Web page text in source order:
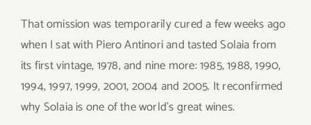
That omission was temporarily cured a few weeks ago
when I sat with Piero Antinori and tasted Solaia from
its first vintage, 1978, and nine more: 1985, 1988, 1990,
1994, 1997, 1999, 2001, 2004 and 2005. It reconfirmed
why Solaia is one of the world’s great wines.